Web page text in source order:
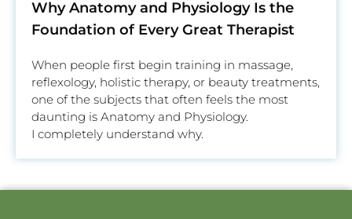
Why Anatomy and Physiology Is the
Foundation of Every Great Therapist
When people first begin training in massage,
reflexology, holistic therapy, or beauty treatments,
one of the subjects that often feels the most
daunting is Anatomy and Physiology.
I completely understand why.